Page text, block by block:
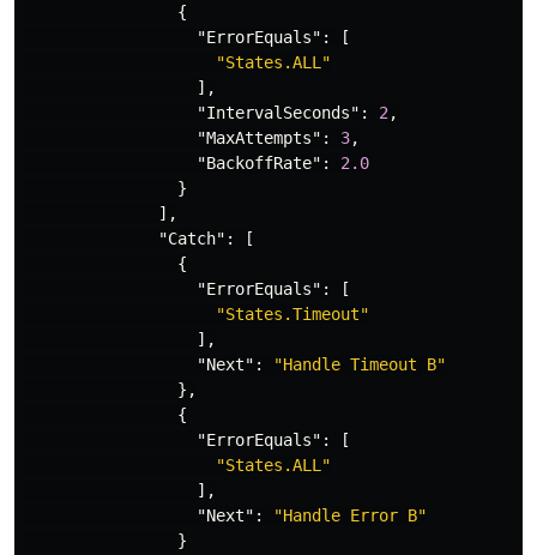
{
"ErrorEquals" :
[
"States.ALL"
],
"IntervalSeconds" : 2,
"MaxAttempts" : 3,
"BackoffRate" :
2.0
}
],
"Catch" :
[
{
"ErrorEquals" :
[
"States.Timeout"
],
"Next" :
"Handle Timeout B"
},
{
"ErrorEquals" :
[
"States.ALL"
],
"Next" :
"Handle Error B"
}